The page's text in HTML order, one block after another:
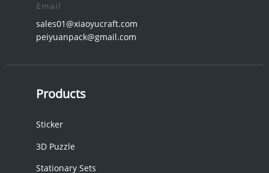
Email
sales01@xiaoyucraft.com
peiyuanpack@gmail.com
Products
Sticker
3D Puzzle
Stationary Sets